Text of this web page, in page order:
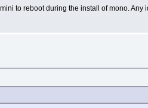
to reboot during the install of mono. Any